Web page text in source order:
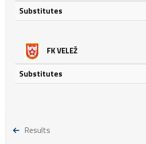
Substitutes
FK VELEŽ
Substitutes
Results